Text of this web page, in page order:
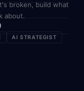
broken, build what
about.
AI STRATEGIST